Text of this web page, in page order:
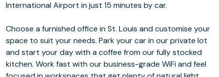
International Airport in just 15 minutes by car.
Choose a furnished office in St. Louis and customise your
space to suit your needs. Park your car in our private lot
and start your day with a coffee from our fully stocked
kitchen. Work fast with our business-grade WiFi and feel